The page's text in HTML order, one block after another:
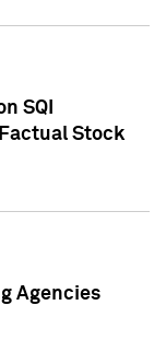
SQI
Stock
Agencies